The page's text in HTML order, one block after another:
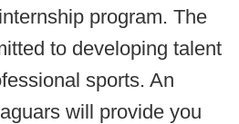
program. The
to developing talent
sports. An
will provide you